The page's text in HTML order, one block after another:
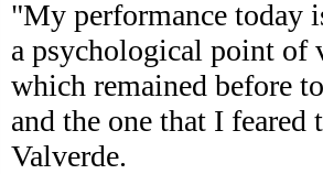
"My performance today
a psychological point of
which remained before
and the one that I feared
Valverde.